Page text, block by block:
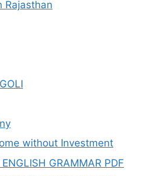
Rajasthan
without Investment
GRAMMAR PDF